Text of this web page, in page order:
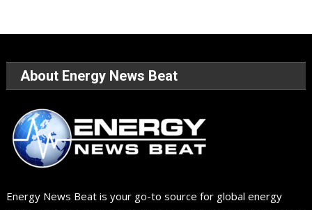
About Energy News Beat
Energy News Beat is your go-to source for global energy